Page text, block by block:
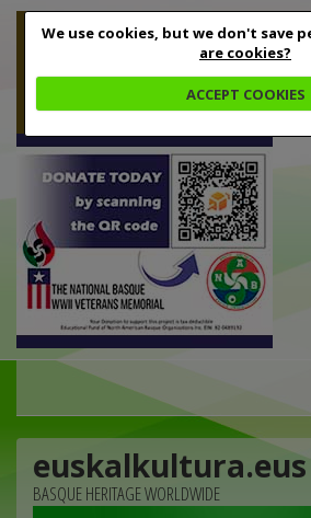
We use cookies, but we don't save
are cookies?
ACCEPT COOKIES
euskalkultura.eus
BASQUE HERITAGE WORLDWIDE